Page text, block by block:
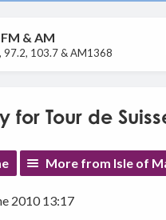
& AM
97.2, 103.7 & AM1368
for Tour de
More from Isle of
2010 13:17